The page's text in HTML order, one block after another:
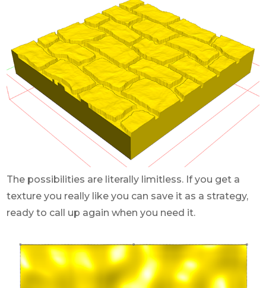
The possibilities are literally limitless. If you get a
texture you really like you can save it as a strategy,
ready to call up again when you need it.